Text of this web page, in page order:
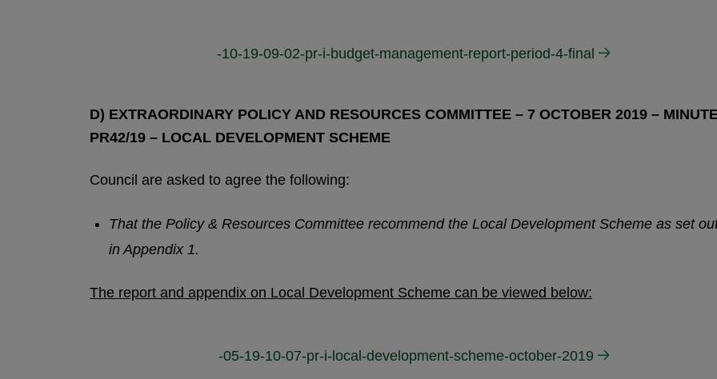
-10-19-09-02-pr-i-budget-management-report-period-4-final
D) EXTRAORDINARY POLICY AND RESOURCES COMMITTEE – 7 OCTOBER 2019 –
PR42/19 – LOCAL DEVELOPMENT SCHEME
Council are asked to agree the following:
That the Policy & Resources Committee recommend the Local Development Scheme as set
in Appendix 1.
The report and appendix on Local Development Scheme can be viewed below:
-05-19-10-07-pr-i-local-development-scheme-october-2019